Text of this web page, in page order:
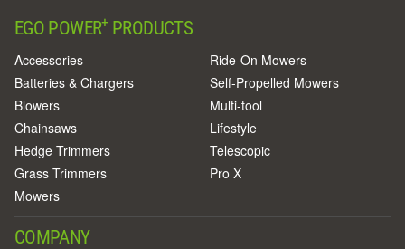
EGO POWER+PRODUCTS
Accessories
Batteries & Chargers
Blowers
Chainsaws
Hedge Trimmers
Grass Trimmers
Mowers
Ride-On Mowers
Self-Propelled Mowers
Multi-tool
Lifestyle
Telescopic
Pro X
COMPANY